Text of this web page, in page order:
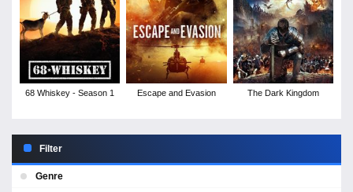
68 Whiskey - Season 1 Escape and Evasion The Dark Kingdom
Filter
Genre